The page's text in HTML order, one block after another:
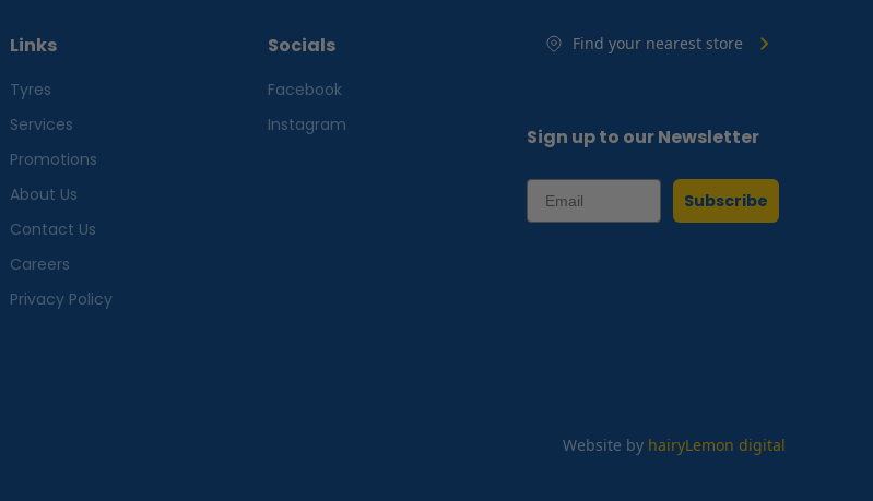
Links
Tyres
Services
Promotions
About Us
Contact Us
Careers
Privacy Policy
Socials
Facebook
Instagram
Find your nearest store
Sign up to our Newsletter
Subscribe
Website by hairyLemon digital